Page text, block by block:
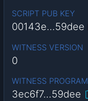
SCRIPT PUB KEY
00143e…59dee
WITNESS VERSION
0
WITNESS PROGRAM
3ec6f7…59dee